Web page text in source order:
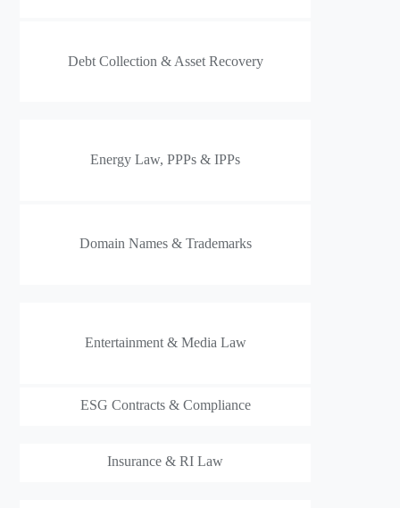
Debt Collection & Asset Recovery
Energy Law, PPPs & IPPs
Domain Names & Trademarks
Entertainment & Media Law
ESG Contracts & Compliance
Insurance & RI Law